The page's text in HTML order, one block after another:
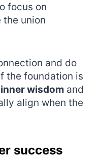
focus on
union
and do
the foundation is
inner wisdom and
align when the
success